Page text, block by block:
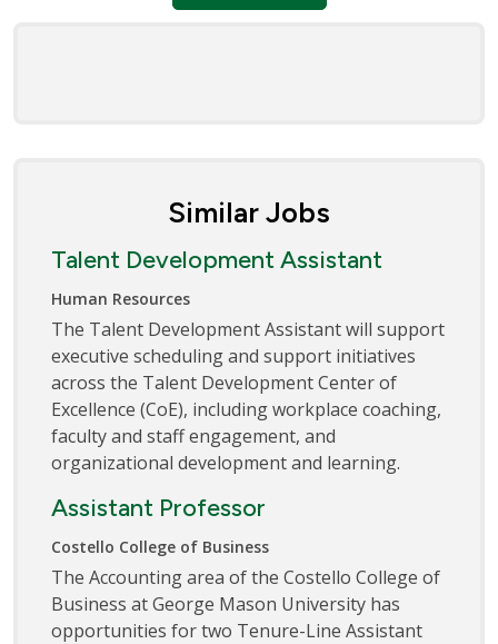
Similar Jobs
Talent Development Assistant
Human Resources
The Talent Development Assistant will support
executive scheduling and support initiatives
across the Talent Development Center of
Excellence (CoE), including workplace coaching,
faculty and staff engagement, and
organizational development and learning.
Assistant Professor
Costello College of Business
The Accounting area of the Costello College of
Business at George Mason University has
opportunities for two Tenure-Line Assistant